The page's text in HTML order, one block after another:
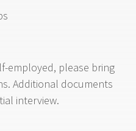
employed, please bring
Additional documents
interview.